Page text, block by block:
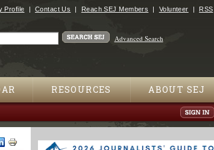
Profile Contact Us Reach SEJ Members Volunteer RSS
Advanced Search
RESOURCES ABOUT SEJ